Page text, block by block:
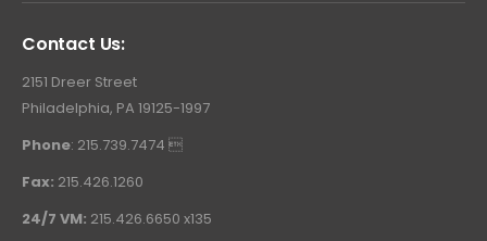
Contact Us:
2151 Dreer Street
Philadelphia, PA 19125-1997
Phone: 215.739.7474 
Fax: 215.426.1260
24/7 VM: 215.426.6650 x135